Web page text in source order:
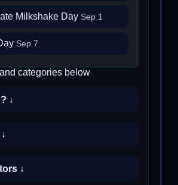
Milkshake Day Sep 1
Sep 7
categories below
↓
↓